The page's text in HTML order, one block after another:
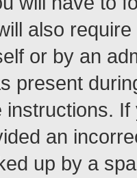
also
or by an
present
instructions.
an
up by a